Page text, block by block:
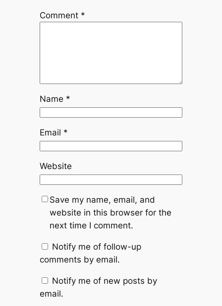
Comment *
Name *
Email *
Website
Save my name, email, and
website in this browser for the
next time I comment.
Notify me of follow-up
comments by email.
Notify me of new posts by
email.